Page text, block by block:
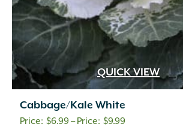
QUICK VIEW
Cabbage/Kale White
$6.99– $9.99Price